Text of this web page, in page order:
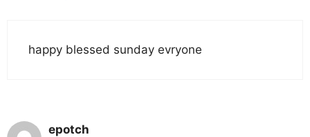
happy blessed sunday evryone
epotch